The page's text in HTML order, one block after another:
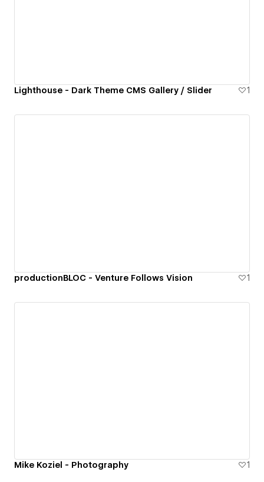
Lighthouse - Dark Theme CMS Gallery / Slider 1
productionBLOC - Venture Follows Vision 1
Mike Koziel - Photography 1